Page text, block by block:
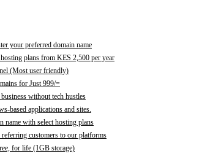
your preferred domain name
hosting plans from KES 2,500 per year
(Most user friendly)
for Just 999/=
without tech hustles
based applications and sites.
name with select hosting plans
customers to our platforms
for life (1GB storage)